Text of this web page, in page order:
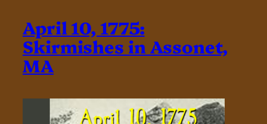
April 10, 1775:
Skirmishes in Assonet,
MA